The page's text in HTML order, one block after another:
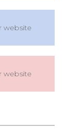
website
website